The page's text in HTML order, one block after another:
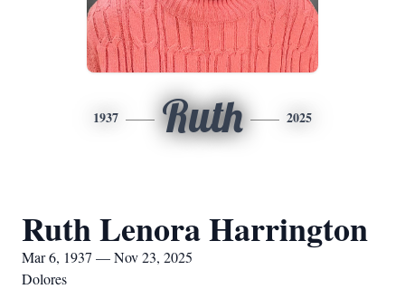
1937 Ruth 2025
Ruth Lenora Harrington
Mar 6, 1937 — Nov 23, 2025
Dolores